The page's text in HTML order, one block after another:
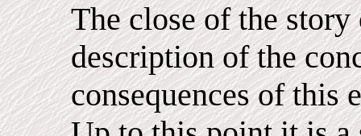
The close of the
description of the
consequences of this